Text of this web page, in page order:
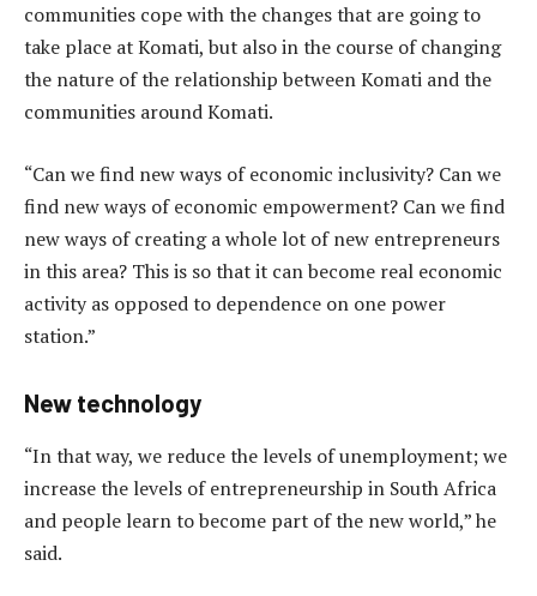
communities cope with the changes that are going to
take place at Komati, but also in the course of changing
the nature of the relationship between Komati and the
communities around Komati.
“Can we find new ways of economic inclusivity? Can we
find new ways of economic empowerment? Can we find
new ways of creating a whole lot of new entrepreneurs
in this area? This is so that it can become real economic
activity as opposed to dependence on one power
station.”
New technology
“In that way, we reduce the levels of unemployment; we
increase the levels of entrepreneurship in South Africa
and people learn to become part of the new world,” he
said.